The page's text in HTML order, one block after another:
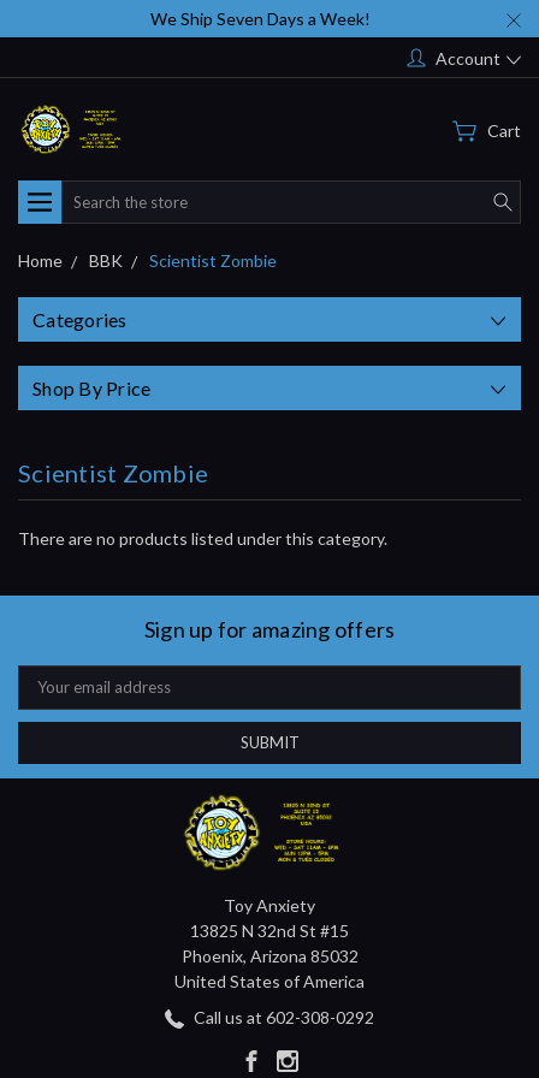
We Ship Seven Days a Week!
Account
Cart
Search
Home BBK Scientist Zombie
Categories
Shop By Price
Scientist Zombie
There are no products listed under this category.
Sign up for amazing offers
Email
Address
Toy Anxiety
13825 N 32nd St #15
Phoenix, Arizona 85032
United States of America
Call us at 602-308-0292